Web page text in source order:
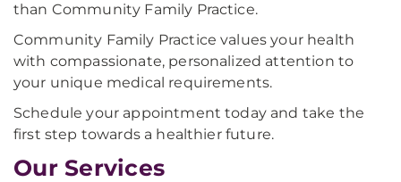
than Community Family Practice.
Community Family Practice values your health
with compassionate, personalized attention to
your unique medical requirements.
Schedule your appointment today and take the
first step towards a healthier future.
Our Services